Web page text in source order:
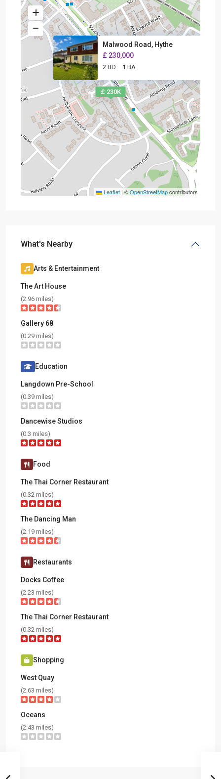
£ 230K
Malwood Road, Hythe
£ 230,000
2 BD 1 BA
Leaflet | ©OpenStreetMapcontributors
What's Nearby
Arts & Entertainment
The Art House
(2.96 miles)
Gallery 68
(0.29 miles)
Education
Langdown Pre-School
(0.39 miles)
Dancewise Studios
(0.3 miles)
Food
The Thai Corner Restaurant
(0.32 miles)
The Dancing Man
(2.19 miles)
Restaurants
Docks Coffee
(2.23 miles)
The Thai Corner Restaurant
(0.32 miles)
Shopping
West Quay
(2.63 miles)
Oceans
(2.43 miles)